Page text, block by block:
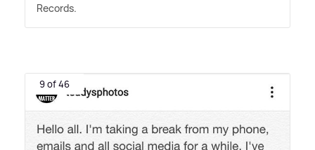
Records.
9 of 46